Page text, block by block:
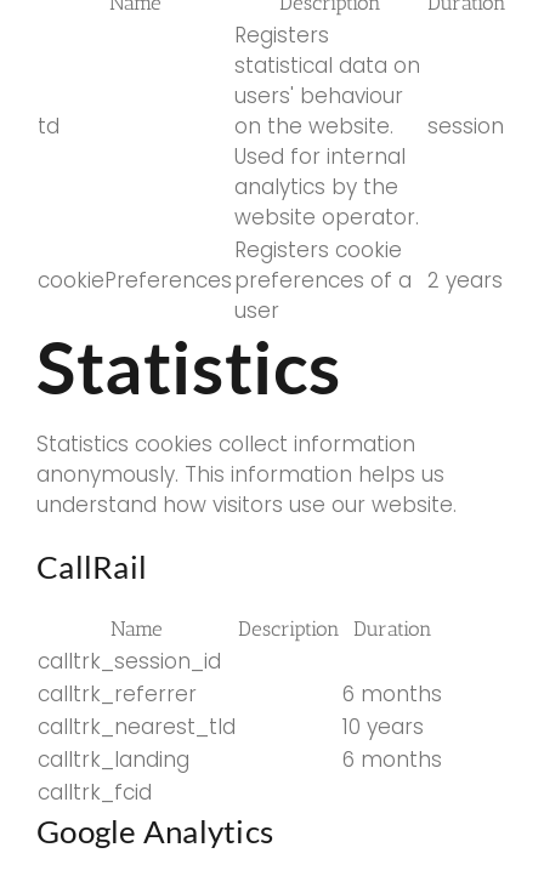
td
Registers
statistical data on
users' behaviour
on the website.
Used for internal
analytics by the
website operator.
session
cookiePreferences
Registers cookie
preferences of a
user
2 years
Statistics
Statistics cookies collect information
anonymously. This information helps us
understand how visitors use our website.
CallRail
Name Description Duration
calltrk_session_id
calltrk_referrer
6 months
calltrk_nearest_tld
10 years
calltrk_landing
6 months
calltrk_fcid
Google Analytics